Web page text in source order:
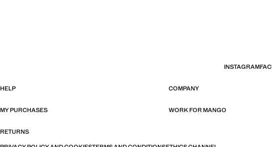
INSTAGRAM
HELP COMPANY
MY PURCHASES WORK FOR MANGO
RETURNS